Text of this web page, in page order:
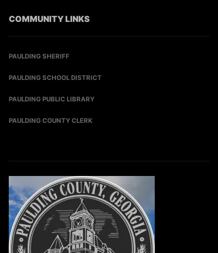
COMMUNITY LINKS
PAULDING SHERIFF
PAULDING SCHOOL DISTRICT
PAULDING PUBLIC LIBRARY
PAULDING COUNTY CLERK